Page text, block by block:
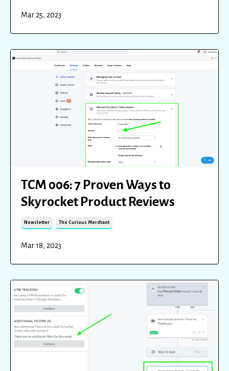
Mar 25, 2023
TCM 006: 7 Proven Ways to
Skyrocket Product Reviews
Newsletter The Curious Merchant
Mar 18, 2023